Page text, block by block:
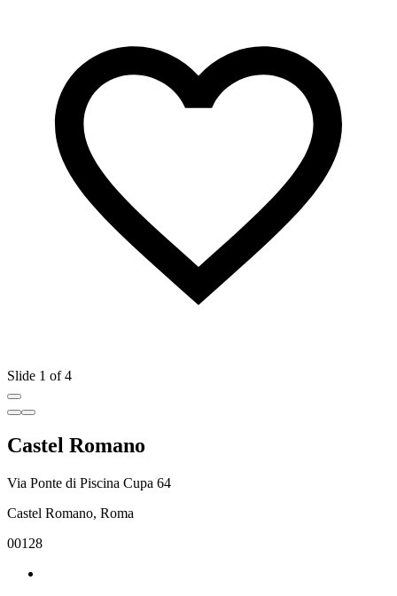
Slide 1 of 4
Castel Romano
Via Ponte di Piscina Cupa 64
Castel Romano, Roma
00128